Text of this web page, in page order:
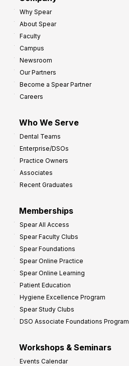
Why Spear
About Spear
Faculty
Campus
Newsroom
Our Partners
Become a Spear Partner
Careers
Who We Serve
Dental Teams
Enterprise/DSOs
Practice Owners
Associates
Recent Graduates
Memberships
Spear All Access
Spear Faculty Clubs
Spear Foundations
Spear Online Practice
Spear Online Learning
Patient Education
Hygiene Excellence Program
Spear Study Clubs
DSO Associate Foundations Program
Workshops & Seminars
Events Calendar